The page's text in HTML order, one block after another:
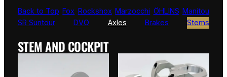
Back to Top Fox Rockshox Marzocchi ÖHLINS Manitou
SR Suntour
DVO Axles Brakes Stems
STEM AND COCKPIT